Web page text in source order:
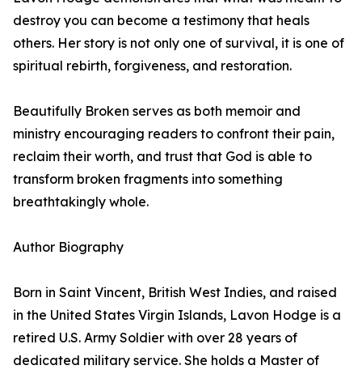
destroy you can become a testimony that heals
others. Her story is not only one of survival, it is one of
spiritual rebirth, forgiveness, and restoration.
Beautifully Broken serves as both memoir and
ministry encouraging readers to confront their pain,
reclaim their worth, and trust that God is able to
transform broken fragments into something
breathtakingly whole.
Author Biography
Born in Saint Vincent, British West Indies, and raised
in the United States Virgin Islands, Lavon Hodge is a
retired U.S. Army Soldier with over 28 years of
dedicated military service. She holds a Master of